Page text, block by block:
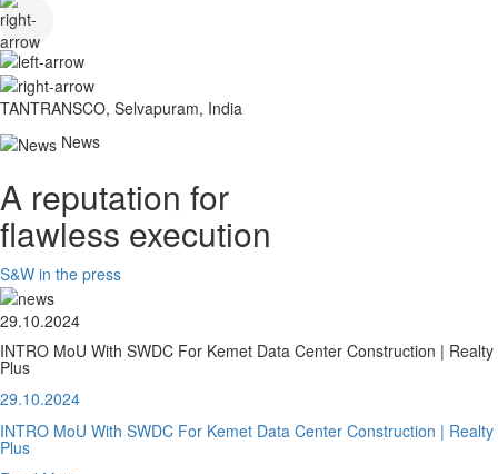
TANTRANSCO, Selvapuram, India
News
A reputation for
flawless execution
S&W in the press
29.10.2024
INTRO MoU With SWDC For Kemet Data Center Construction | Realty
Plus
29.10.2024
INTRO MoU With SWDC For Kemet Data Center Construction | Realty
Plus